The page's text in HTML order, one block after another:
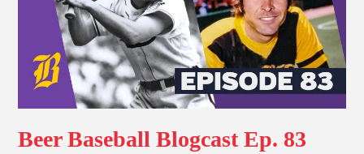
Beer Baseball Blogcast Ep. 83